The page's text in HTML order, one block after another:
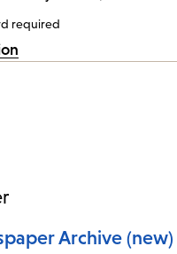
required
Archive (new)